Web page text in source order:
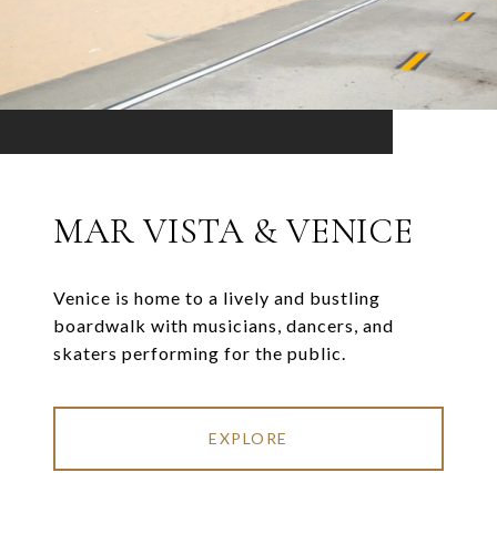
MAR VISTA & VENICE
Venice is home to a lively and bustling
boardwalk with musicians, dancers, and
skaters performing for the public.
EXPLORE